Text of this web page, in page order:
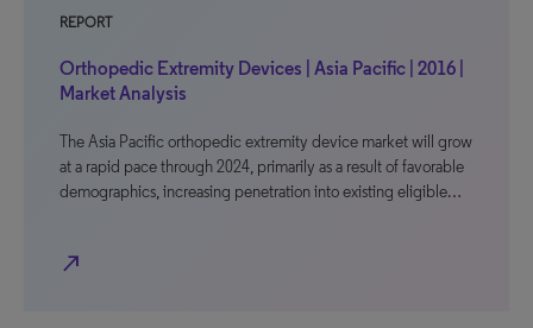
REPORT
Orthopedic Extremity Devices | Asia Pacific | 2016 |
Market Analysis
The Asia Pacific orthopedic extremity device market will grow
at a rapid pace through 2024, primarily as a result of favorable
demographics, increasing penetration into existing eligible…
north_east